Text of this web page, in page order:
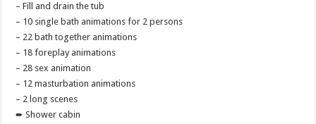
– Fill and drain the tub
– 10 single bath animations for 2 persons
– 22 bath together animations
– 18 foreplay animations
– 28 sex animation
– 12 masturbation animations
– 2 long scenes
➨ Shower cabin